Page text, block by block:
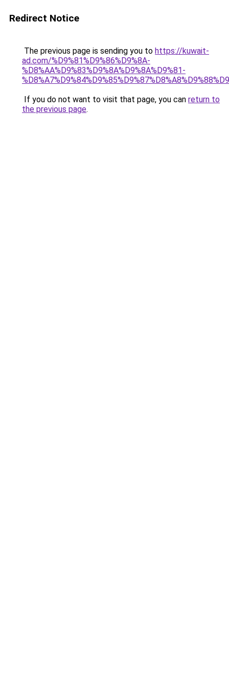
Redirect Notice
The previous page is sending you to https://kuwait-
ad.com/%D9%81%D9%86%D9%8A-
%D8%AA%D9%83%D9%8A%D9%8A%D9%81-
If you do not want to visit that page, you can return to
the previous page.